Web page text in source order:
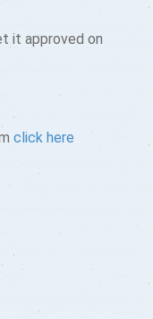
it approved on
click here